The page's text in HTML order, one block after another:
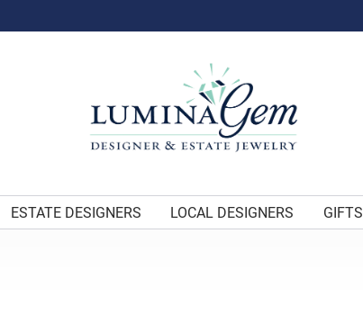
ESTATE DESIGNERS LOCAL DESIGNERS GIFTS